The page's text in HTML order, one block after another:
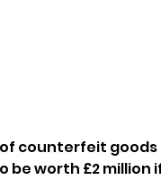
counterfeit goods
be worth £2 million